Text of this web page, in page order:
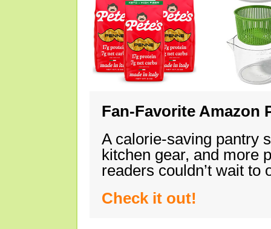
Fan-Favorite Amazon
A calorie-saving pantry
kitchen gear, and more
readers couldn’t wait
Check it out!